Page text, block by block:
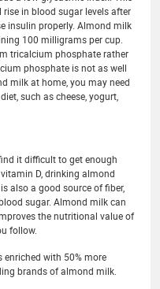
in blood sugar levels after
insulin properly. Almond milk
100 milligrams per cup.
tricalcium phosphate rather
phosphate is not as well
milk at home, you may need
such as cheese, yogurt,
it difficult to get enough
D, drinking almond
also a good source of fiber,
sugar. Almond milk can
the nutritional value of
follow.
enriched with 50% more
brands of almond milk.